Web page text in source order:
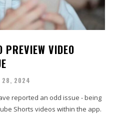
PREVIEW VIDEO
28, 2024
reported an odd issue - being
Shorts videos within the app.